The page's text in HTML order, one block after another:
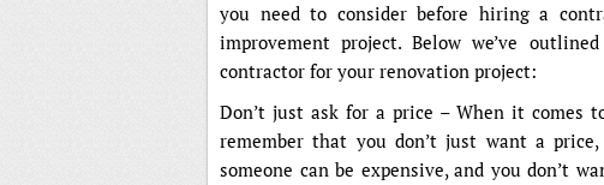
you need to consider before hiring a
improvement project. Below we’ve
contractor for your renovation project:
Don’t just ask for a price – When it comes
remember that you don’t just want a
someone can be expensive, and you don’t